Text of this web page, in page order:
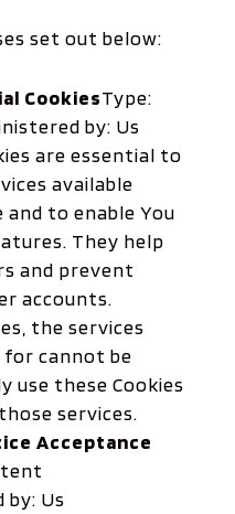
set out below:
CookiesType:
by: Us
are essential to
available
to enable You
They help
and prevent
accounts.
the services
for cannot be
use these Cookies
services.
Acceptance
by: Us